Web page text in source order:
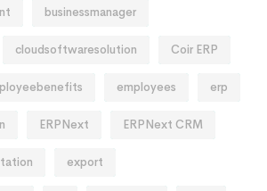
businessmanager
cloudsoftwaresolution Coir ERP
employees erp
ERPNext ERPNext CRM
export